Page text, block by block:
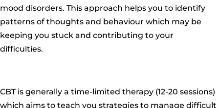
mood disorders. This approach helps you to identify
patterns of thoughts and behaviour which may be
keeping you stuck and contributing to your
difficulties.
CBT is generally a time-limited therapy (12-20 sessions)
which aims to teach you strategies to manage difficult